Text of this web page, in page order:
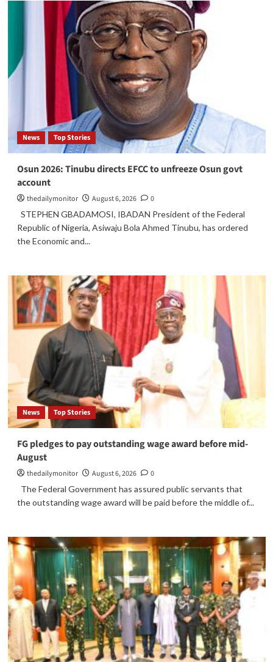
News Top Stories
Osun 2026: Tinubu directs EFCC to unfreeze Osun govt
account
thedailymonitor August 6, 2026
0
STEPHEN GBADAMOSI, IBADAN President of the Federal
Republic of Nigeria, Asiwaju Bola Ahmed Tinubu, has ordered
the Economic and...
News Top Stories
FG pledges to pay outstanding wage award before mid-
August
thedailymonitor August 6, 2026
0
The Federal Government has assured public servants that
the outstanding wage award will be paid before the middle of...